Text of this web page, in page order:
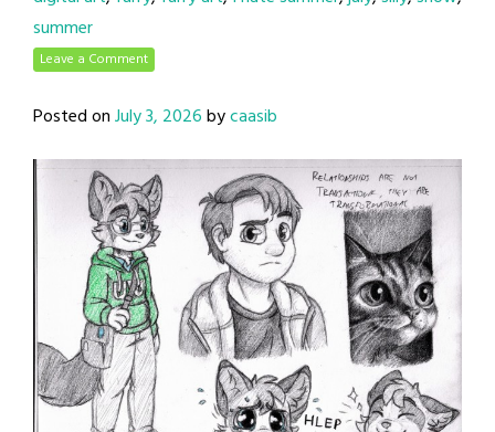
summer
Leave a Comment
Posted onJuly 3, 2026bycaasib